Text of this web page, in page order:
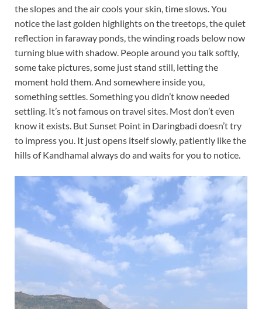
the slopes and the air cools your skin, time slows. You
notice the last golden highlights on the treetops, the quiet
reflection in faraway ponds, the winding roads below now
turning blue with shadow. People around you talk softly,
some take pictures, some just stand still, letting the
moment hold them. And somewhere inside you,
something settles. Something you didn’t know needed
settling. It’s not famous on travel sites. Most don’t even
know it exists. But Sunset Point in Daringbadi doesn’t try
to impress you. It just opens itself slowly, patiently like the
hills of Kandhamal always do and waits for you to notice.